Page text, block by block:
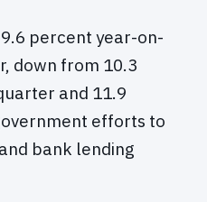
percent year-on-
down from 10.3
and 11.9
efforts to
bank lending